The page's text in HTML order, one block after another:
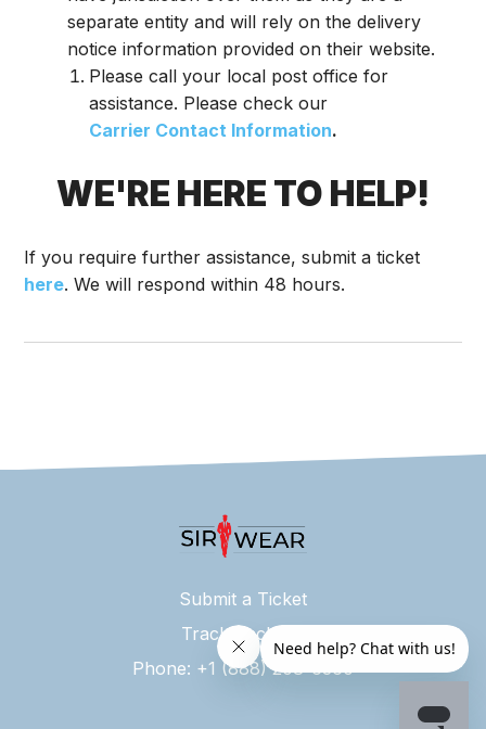
separate entity and will rely on the delivery
notice information provided on their website.
Please call your local post office for
assistance. Please check our
Carrier Contact Information.
WE'RE HERE TO HELP!
If you require further assistance, submit a ticket
here. We will respond within 48 hours.
Submit a Ticket
Track Package
Phone: +1 (888) 208-6360